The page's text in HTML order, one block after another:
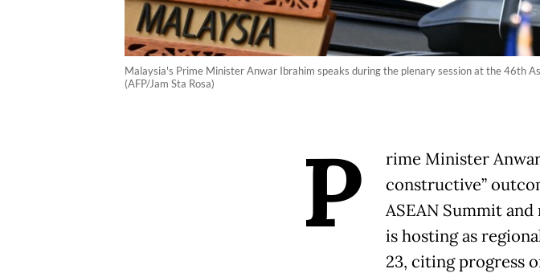
Malaysia's Prime Minister Anwar Ibrahim speaks during the plenary session at the 46th
(AFP/Jam Sta Rosa)
P
rime Minister
constructive”
ASEAN Summit
is hosting as
23, citing progress